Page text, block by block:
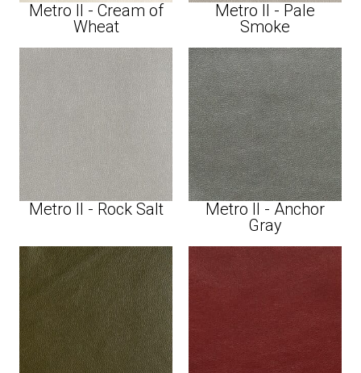
Metro II - Cream of
Wheat
Metro II - Pale
Smoke
Metro II - Rock Salt
Metro II - Anchor
Gray